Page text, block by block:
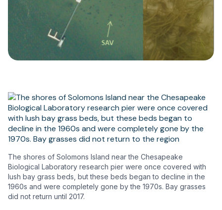
The shores of Solomons Island near the Chesapeake
Biological Laboratory research pier were once covered with
lush bay grass beds, but these beds began to decline in the
1960s and were completely gone by the 1970s. Bay grasses
did not return until 2017.